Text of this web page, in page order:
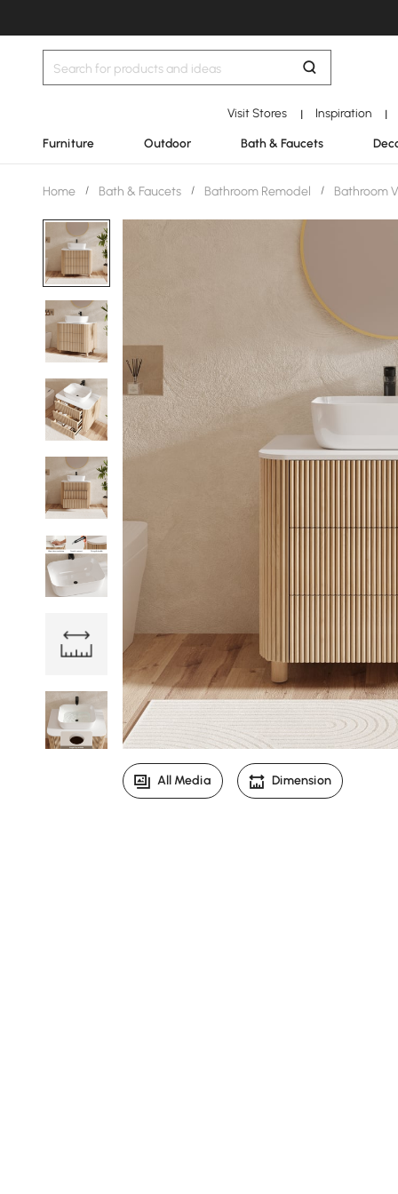
Visit Stores | Inspiration |
Furniture Outdoor Bath & Faucets
Home / Bath & Faucets / Bathroom Remodel / Bathroom
All Media Dimension